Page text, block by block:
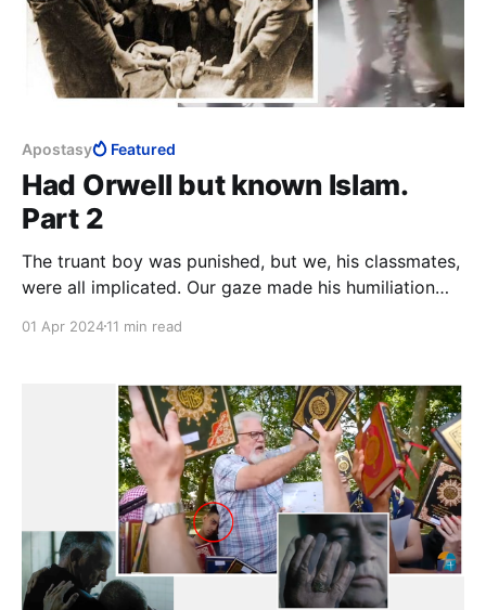
Apostasy Featured
Had Orwell but known Islam.
Part 2
The truant boy was punished, but we, his classmates,
were all implicated. Our gaze made his humiliation
aloft will be conflicted for the rest of their lives,
or leave Islam and find healing.
01 Apr 202411 min read